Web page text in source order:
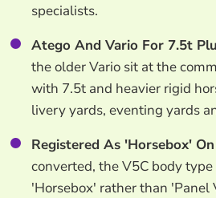
specialists.
Atego And Vario For 7.5t
the older Vario sit at the
with 7.5t and heavier rigid
livery yards, eventing yards
Registered As 'Horsebox'
converted, the V5C body
'Horsebox' rather than 'Panel